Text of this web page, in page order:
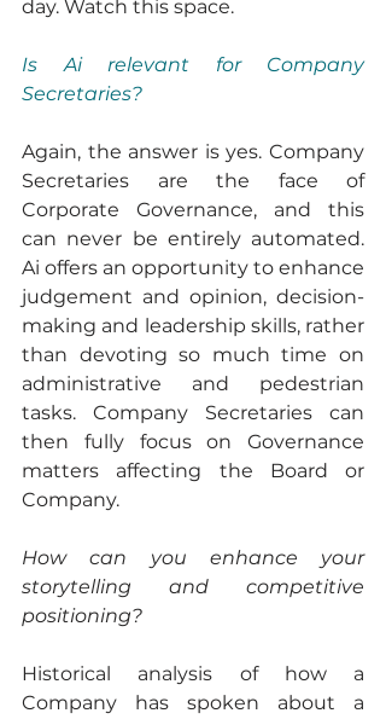
day. Watch this space.
Is Ai relevant for Company
Secretaries?
Again, the answer is yes. Company
Secretaries are the face of
Corporate Governance, and this
can never be entirely automated.
Ai offers an opportunity to enhance
judgement and opinion, decision-
making and leadership skills, rather
than devoting so much time on
administrative and pedestrian
tasks. Company Secretaries can
then fully focus on Governance
matters affecting the Board or
Company.
How can you enhance your
storytelling and competitive
positioning?
Historical analysis of how a
Company has spoken about a